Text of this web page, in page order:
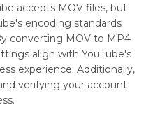
accepts MOV files, but
encoding standards
converting MOV to MP4
align with YouTube's
experience. Additionally,
verifying your account